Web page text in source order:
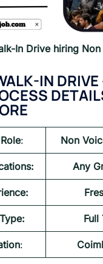
In Drive hiring
IN DRIVE
: Non
Any
Full
: